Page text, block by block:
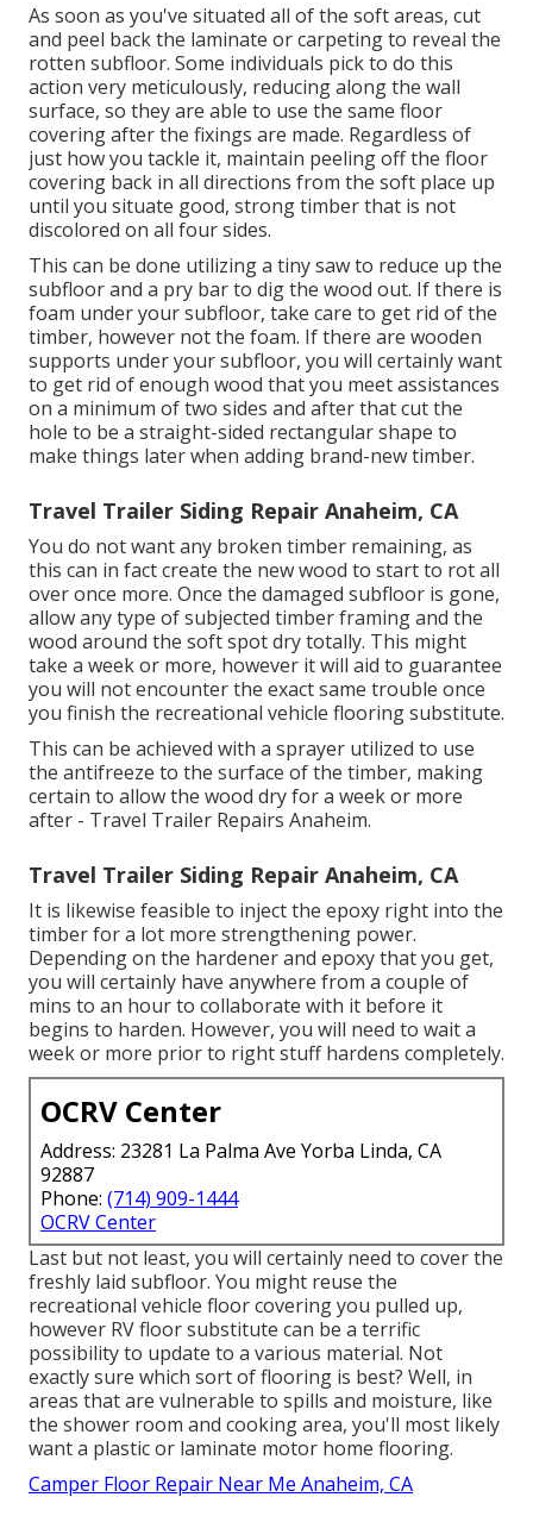
As soon as you've situated all of the soft areas, cut
and peel back the laminate or carpeting to reveal the
rotten subfloor. Some individuals pick to do this
action very meticulously, reducing along the wall
surface, so they are able to use the same floor
covering after the fixings are made. Regardless of
just how you tackle it, maintain peeling off the floor
covering back in all directions from the soft place up
until you situate good, strong timber that is not
discolored on all four sides.
This can be done utilizing a tiny saw to reduce up the
subfloor and a pry bar to dig the wood out. If there is
foam under your subfloor, take care to get rid of the
timber, however not the foam. If there are wooden
supports under your subfloor, you will certainly want
to get rid of enough wood that you meet assistances
on a minimum of two sides and after that cut the
hole to be a straight-sided rectangular shape to
make things later when adding brand-new timber.
Travel Trailer Siding Repair Anaheim, CA
You do not want any broken timber remaining, as
this can in fact create the new wood to start to rot all
over once more. Once the damaged subfloor is gone,
allow any type of subjected timber framing and the
wood around the soft spot dry totally. This might
take a week or more, however it will aid to guarantee
you will not encounter the exact same trouble once
you finish the recreational vehicle flooring substitute.
This can be achieved with a sprayer utilized to use
the antifreeze to the surface of the timber, making
certain to allow the wood dry for a week or more
after - Travel Trailer Repairs Anaheim.
Travel Trailer Siding Repair Anaheim, CA
It is likewise feasible to inject the epoxy right into the
timber for a lot more strengthening power.
Depending on the hardener and epoxy that you get,
you will certainly have anywhere from a couple of
mins to an hour to collaborate with it before it
begins to harden. However, you will need to wait a
week or more prior to right stuff hardens completely.
OCRV Center
Address: 23281 La Palma Ave Yorba Linda, CA
92887
Phone: (714) 909-1444
OCRV Center
Last but not least, you will certainly need to cover the
freshly laid subfloor. You might reuse the
recreational vehicle floor covering you pulled up,
however RV floor substitute can be a terrific
possibility to update to a various material. Not
exactly sure which sort of flooring is best? Well, in
areas that are vulnerable to spills and moisture, like
the shower room and cooking area, you'll most likely
want a plastic or laminate motor home flooring.
Camper Floor Repair Near Me Anaheim, CA